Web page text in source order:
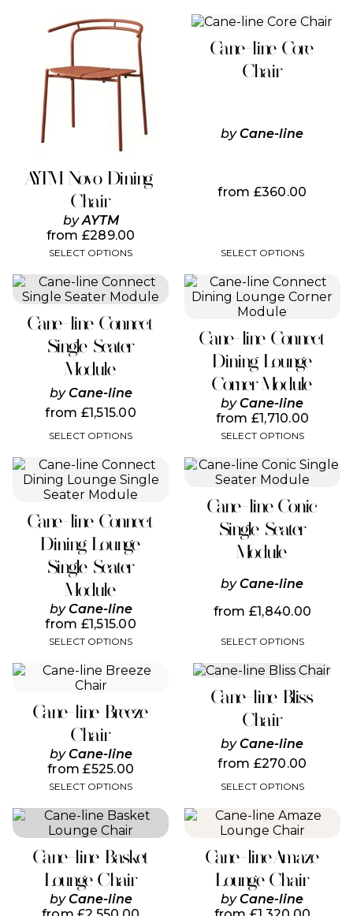
AYTM Novo Dining
Chair
byAYTM
from £289.00
SELECT OPTIONS
This
product
multiple
variants.
options
chosen
the
product
page
Cane-line Core
Chair
by Cane-line
from £360.00
SELECT OPTIONS
This
has
multiple
variants.
may
be
the
product
Cane-line Connect
Single Seater
Module
by Cane-line
from £1,515.00
SELECT OPTIONS
This
product
multiple
variants.
The
options
may
be
chosen
on
product
page
Cane-line Connect
Dining Lounge
Corner Module
by Cane-line
from £1,710.00
SELECT OPTIONS
This
product
has
variants.
The
options
may
be
chosen
on
product
page
Cane-line Connect
Dining Lounge
Single Seater
Module
by Cane-line
from £1,515.00
SELECT OPTIONS
This
product
has
variants.
The
options
may
be
chosen
on
the
product
Cane-line Conic
Single Seater
Module
by Cane-line
from £1,840.00
SELECT OPTIONS
This
product
multiple
variants.
The
options
be
on
product
Cane-line Breeze
Chair
by Cane-line
from£525.00
SELECT OPTIONS
This
product
multiple
variants.
The
options
may
be
chosen
on
the
product
page
Cane-line Bliss
Chair
by Cane-line
from £270.00
SELECT OPTIONS
This
has
multiple
variants.
The
options
be
on
the
product
page
Cane-line Basket
Lounge Chair
by Cane-line
This
product
multiple
variants.
The
options
Cane-line Amaze
Lounge Chair
by Cane-line
This
product
multiple
variants.
The
options